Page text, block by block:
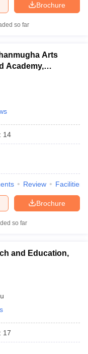
in West-BengalPrivate
Brochure
so far
Arts
Academy,
: 14
Review Facilities
Brochure
so far
and Education,
: 17